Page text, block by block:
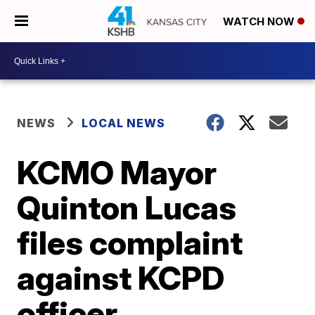
WATCH NOW
NEWS LOCAL NEWS
KCMO Mayor
Quinton Lucas
files complaint
against KCPD